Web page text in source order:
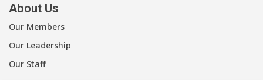
About Us
Our Members
Our Leadership
Our Staff